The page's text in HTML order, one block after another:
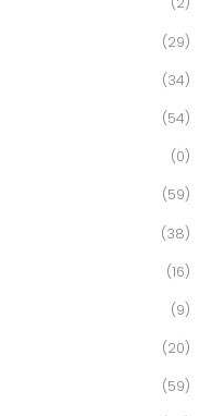
(29)
(34)
(54)
(0)
(59)
(38)
(16)
(9)
(20)
(59)